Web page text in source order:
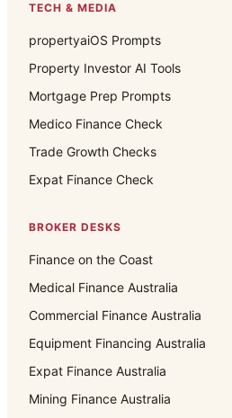
TECH & MEDIA
propertyaiOS Prompts
Property Investor AI Tools
Mortgage Prep Prompts
Medico Finance Check
Trade Growth Checks
Expat Finance Check
BROKER DESKS
Finance on the Coast
Medical Finance Australia
Commercial Finance Australia
Equipment Financing Australia
Expat Finance Australia
Mining Finance Australia